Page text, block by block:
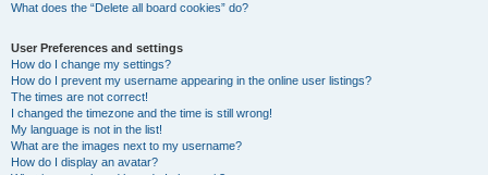
What does the “Delete all board cookies” do?
User Preferences and settings
How do I change my settings?
How do I prevent my username appearing in the online user listings?
The times are not correct!
I changed the timezone and the time is still wrong!
My language is not in the list!
What are the images next to my username?
How do I display an avatar?